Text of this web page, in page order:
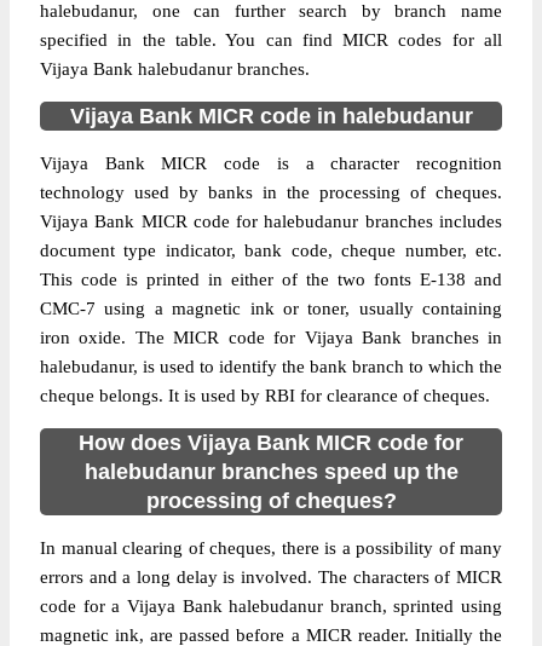
halebudanur, one can further search by branch name
specified in the table. You can find MICR codes for all
Vijaya Bank halebudanur branches.
Vijaya Bank MICR code in halebudanur
Vijaya Bank MICR code is a character recognition
technology used by banks in the processing of cheques.
Vijaya Bank MICR code for halebudanur branches includes
document type indicator, bank code, cheque number, etc.
This code is printed in either of the two fonts E-138 and
CMC-7 using a magnetic ink or toner, usually containing
iron oxide. The MICR code for Vijaya Bank branches in
halebudanur, is used to identify the bank branch to which the
cheque belongs. It is used by RBI for clearance of cheques.
How does Vijaya Bank MICR code for
halebudanur branches speed up the
processing of cheques?
In manual clearing of cheques, there is a possibility of many
errors and a long delay is involved. The characters of MICR
code for a Vijaya Bank halebudanur branch, sprinted using
magnetic ink, are passed before a MICR reader. Initially the